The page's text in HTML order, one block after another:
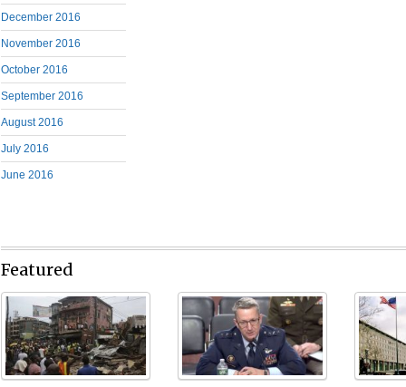
December 2016
November 2016
October 2016
September 2016
August 2016
July 2016
June 2016
Featured